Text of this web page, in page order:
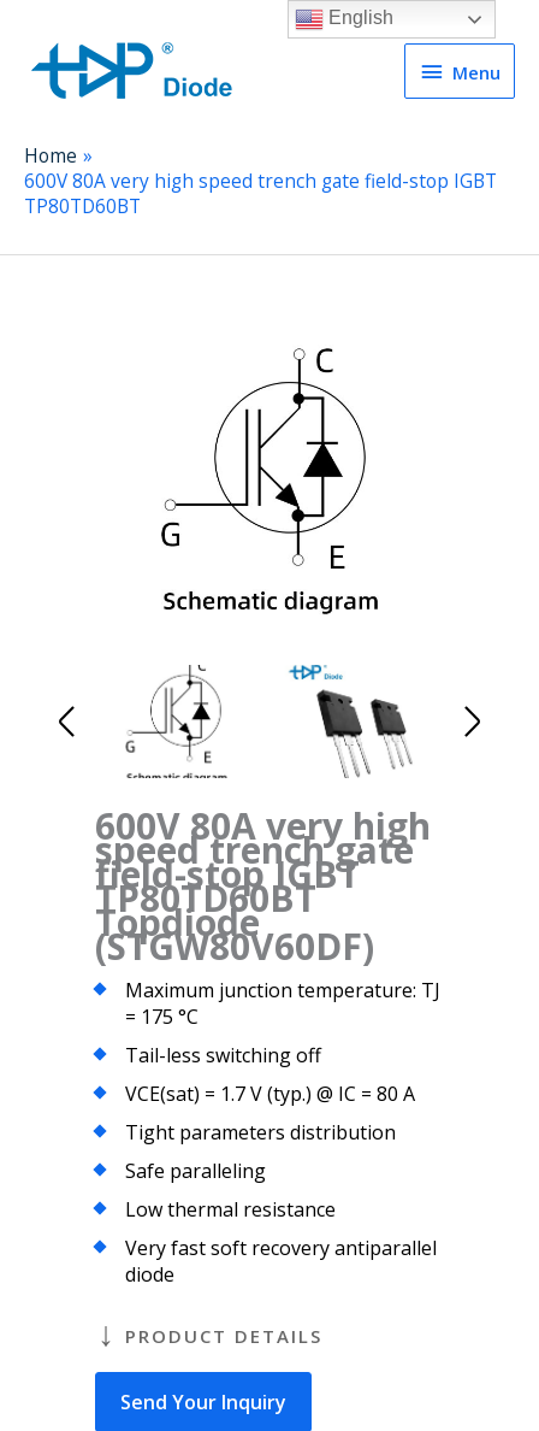
Menu
Menu
Home
600V 80A very high speed trench gate field-stop IGBT
TP80TD60BT
600V 80A very high
speed trench gate
field-stop IGBT
TP80TD60BT
Topdiode
(STGW80V60DF)
Maximum junction temperature: TJ
= 175 °C
Tail-less switching off
VCE(sat) = 1.7 V (typ.) @ IC = 80 A
Tight parameters distribution
Safe paralleling
Low thermal resistance
Very fast soft recovery antiparallel
diode
PRODUCT DETAILS
Send Your Inquiry
English